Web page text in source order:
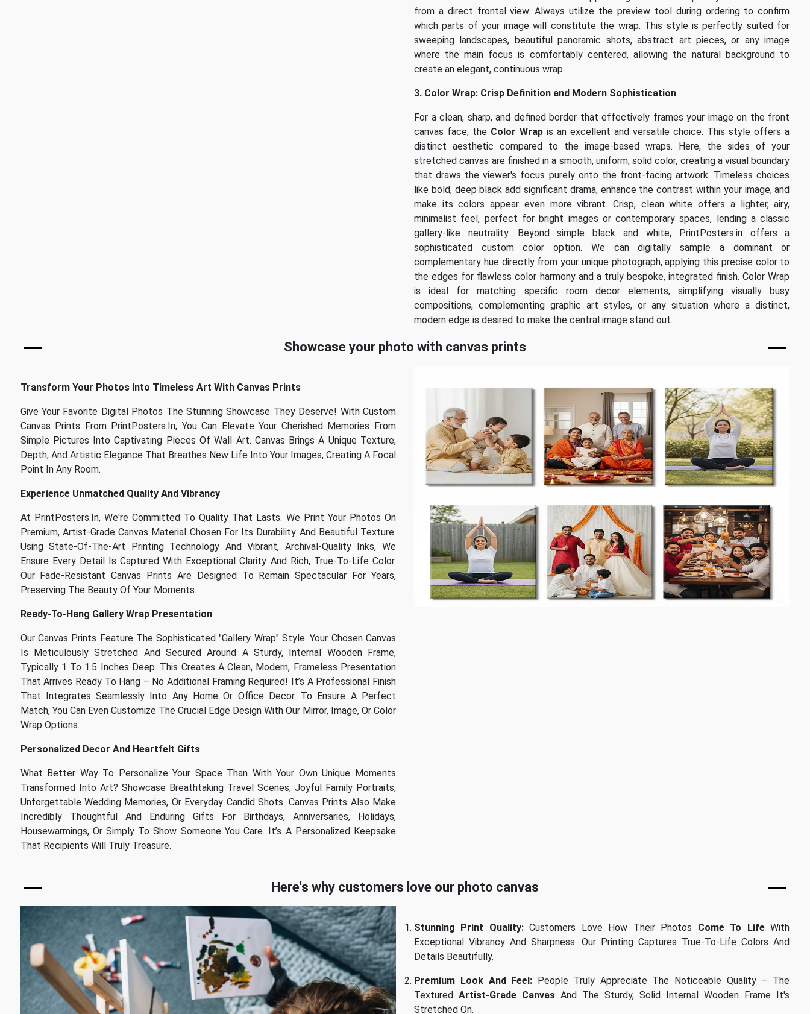
from a direct frontal view. Always utilize the preview tool during ordering to confirm
which parts of your image will constitute the wrap. This style is perfectly suited for
sweeping landscapes, beautiful panoramic shots, abstract art pieces, or any image
where the main focus is comfortably centered, allowing the natural background to
create an elegant, continuous wrap.
3. Color Wrap: Crisp Definition and Modern Sophistication
For a clean, sharp, and defined border that effectively frames your image on the front
canvas face, the Color Wrap is an excellent and versatile choice. This style offers a
distinct aesthetic compared to the image-based wraps. Here, the sides of your
stretched canvas are finished in a smooth, uniform, solid color, creating a visual boundary
that draws the viewer's focus purely onto the front-facing artwork. Timeless choices
like bold, deep black add significant drama, enhance the contrast within your image, and
make its colors appear even more vibrant. Crisp, clean white offers a lighter, airy,
minimalist feel, perfect for bright images or contemporary spaces, lending a classic
gallery-like neutrality. Beyond simple black and white, PrintPosters.in offers a
sophisticated custom color option. We can digitally sample a dominant or
complementary hue directly from your unique photograph, applying this precise color to
the edges for flawless color harmony and a truly bespoke, integrated finish. Color Wrap
is ideal for matching specific room decor elements, simplifying visually busy
compositions, complementing graphic art styles, or any situation where a distinct,
modern edge is desired to make the central image stand out.
Showcase your photo with canvas prints
Transform Your Photos Into Timeless Art With Canvas Prints
Give Your Favorite Digital Photos The Stunning Showcase They Deserve! With Custom
Canvas Prints From PrintPosters.in, You Can Elevate Your Cherished Memories From
Simple Pictures Into Captivating Pieces Of Wall Art. Canvas Brings A Unique Texture,
Depth, And Artistic Elegance That Breathes New Life Into Your Images, Creating A Focal
Point In Any Room.
Experience Unmatched Quality And Vibrancy
At PrintPosters.in, We're Committed To Quality That Lasts. We Print Your Photos On
Premium, Artist-Grade Canvas Material Chosen For Its Durability And Beautiful Texture.
Using State-Of-The-Art Printing Technology And Vibrant, Archival-Quality Inks, We
Ensure Every Detail Is Captured With Exceptional Clarity And Rich, True-To-Life Color.
Our Fade-Resistant Canvas Prints Are Designed To Remain Spectacular For Years,
Preserving The Beauty Of Your Moments.
Ready-To-Hang Gallery Wrap Presentation
Our Canvas Prints Feature The Sophisticated "Gallery Wrap" Style. Your Chosen Canvas
Is Meticulously Stretched And Secured Around A Sturdy, Internal Wooden Frame,
Typically 1 To 1.5 Inches Deep. This Creates A Clean, Modern, Frameless Presentation
That Arrives Ready To Hang – No Additional Framing Required! It’s A Professional Finish
That Integrates Seamlessly Into Any Home Or Office Decor. To Ensure A Perfect
Match, You Can Even Customize The Crucial Edge Design With Our Mirror, Image, Or Color
Wrap Options.
Personalized Decor And Heartfelt Gifts
What Better Way To Personalize Your Space Than With Your Own Unique Moments
Transformed Into Art? Showcase Breathtaking Travel Scenes, Joyful Family Portraits,
Unforgettable Wedding Memories, Or Everyday Candid Shots. Canvas Prints Also Make
Incredibly Thoughtful And Enduring Gifts For Birthdays, Anniversaries, Holidays,
Housewarmings, Or Simply To Show Someone You Care. It’s A Personalized Keepsake
That Recipients Will Truly Treasure.
Here's why customers love our photo canvas
Stunning Print Quality:Customers Love How Their Photos Come To LifeWith
Exceptional Vibrancy And Sharpness. Our Printing Captures True-To-Life Colors And
Details Beautifully.
Premium Look And Feel: People Truly Appreciate The Noticeable Quality – The
TexturedArtist-Grade Canvas And The Sturdy, Solid Internal Wooden Frame It's
Stretched On.